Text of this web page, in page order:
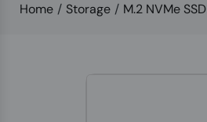
Home / Storage / M.2 NVMe SSD